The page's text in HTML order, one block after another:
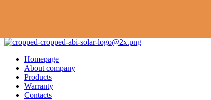
Homepage
About company
Products
Warranty
Contacts